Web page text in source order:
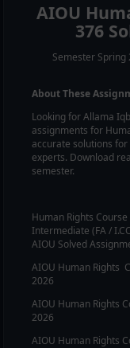
AIOU
376
Semester Spring
About These
Looking for Allama
assignments for
accurate solutions
experts. Download
semester.
Human Rights Course
Intermediate (FA /
AIOU Solved
AIOU Human Rights
2026
AIOU Human Rights
2026
AIOU Human Rights